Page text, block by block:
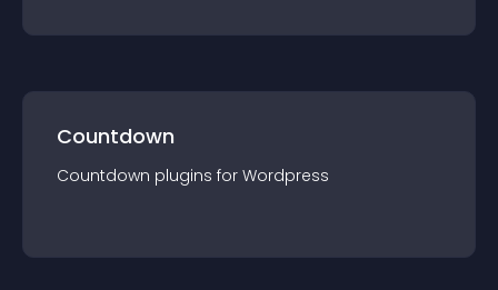
Countdown
Countdown plugins for Wordpress